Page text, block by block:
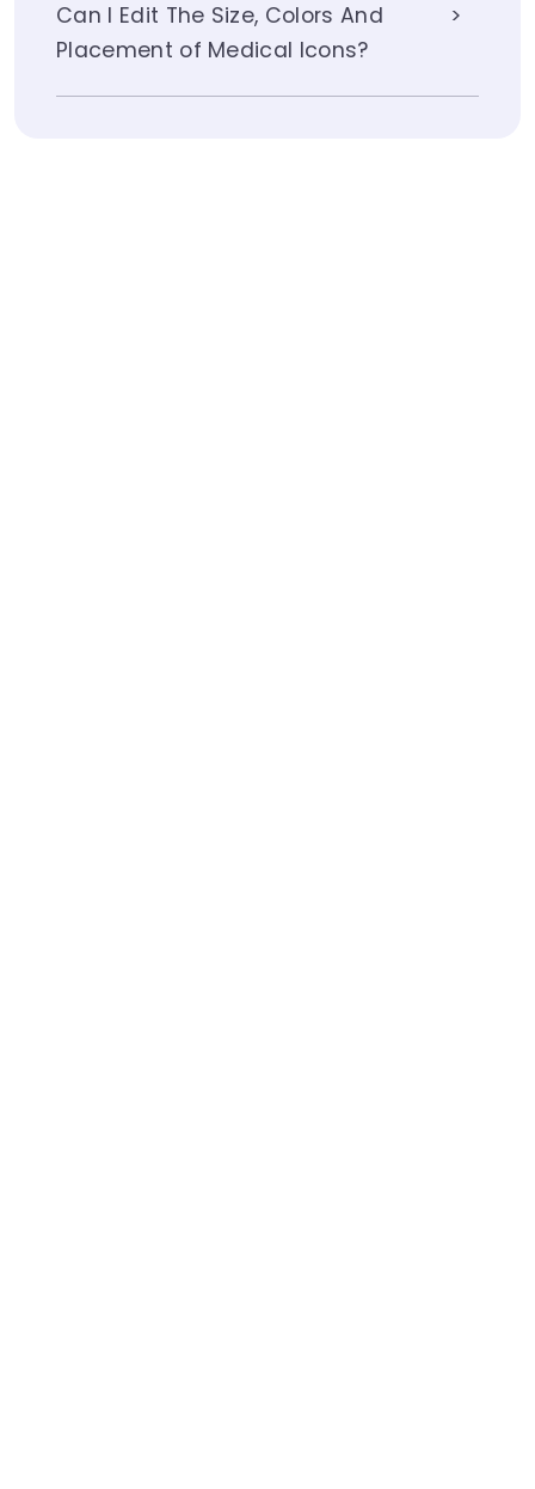
Can I Edit The Size, Colors And
Placement of Medical Icons?